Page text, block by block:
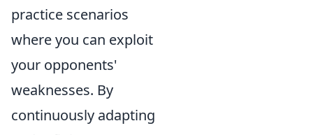
practice scenarios
where you can exploit
your opponents'
weaknesses. By
continuously adapting